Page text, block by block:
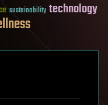
sustainability technology